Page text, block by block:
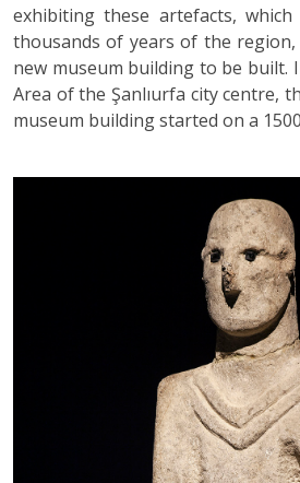
exhibiting these artefacts,
thousands of years of the
new museum building to be built.
Area of the Şanlıurfa city centre,
museum building started on a